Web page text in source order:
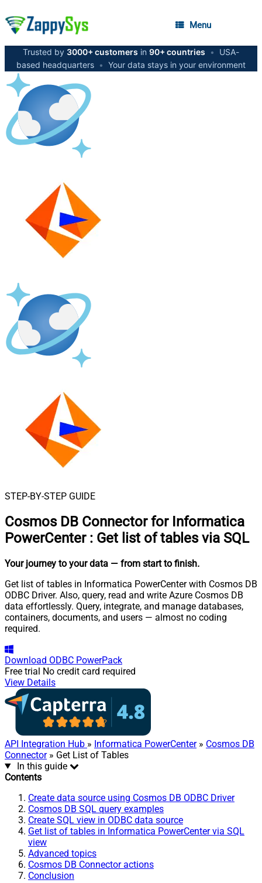
Menu
Trusted by 3000+ customers in 90+ countries •
USA-
based headquarters • Your data stays in your environment
STEP-BY-STEP GUIDE
Cosmos DB Connector for Informatica
PowerCenter : Get list of tables via SQL
Your journey to your data — from start to finish.
Get list of tables in Informatica PowerCenter with Cosmos DB
ODBC Driver. Also, query, read and write Azure Cosmos DB
data effortlessly. Query, integrate, and manage databases,
containers, documents, and users — almost no coding
required.
Download ODBC PowerPack
Free trial No credit card required
View Details
API Integration Hub » Informatica PowerCenter» Cosmos DB
Connector» Get List of Tables
In this guide
Contents
Create data source using Cosmos DB ODBC Driver
Cosmos DB SQL query examples
Create SQL view in ODBC data source
Get list of tables in Informatica PowerCenter via SQL
view
Advanced topics
Cosmos DB Connector actions
Conclusion